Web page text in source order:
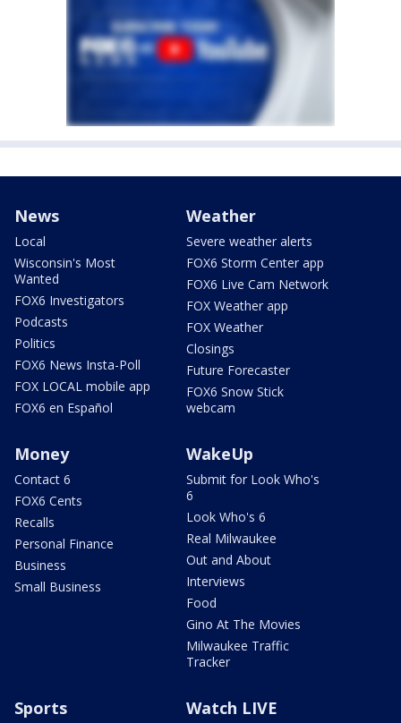
News
Local
Wisconsin's Most
Wanted
FOX6 Investigators
Podcasts
Politics
FOX6 News Insta-Poll
FOX LOCAL mobile app
FOX6 en Español
Weather
Severe weather alerts
FOX6 Storm Center app
FOX6 Live Cam Network
FOX Weather app
FOX Weather
Closings
Future Forecaster
FOX6 Snow Stick
webcam
Money
Contact 6
FOX6 Cents
Recalls
Personal Finance
Business
Small Business
WakeUp
Submit for Look Who's
6
Look Who's 6
Real Milwaukee
Out and About
Interviews
Food
Gino At The Movies
Milwaukee Traffic
Tracker
Sports Watch LIVE